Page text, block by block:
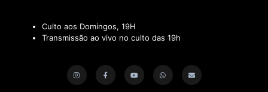
Culto aos Domingos, 19H
Transmissão ao vivo no culto das 19h